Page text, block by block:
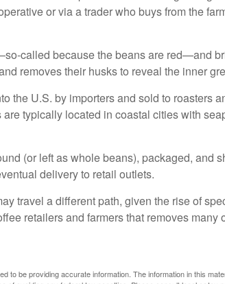
or via a trader who buys from the
called because the beans are red—and
removes their husks to reveal the inner
the U.S. by importers and sold to roasters
typically located in coastal cities with
(or left as whole beans), packaged, and
delivery to retail outlets.
travel a different path, given the rise of
retailers and farmers that removes many
to be providing accurate information. The information in this